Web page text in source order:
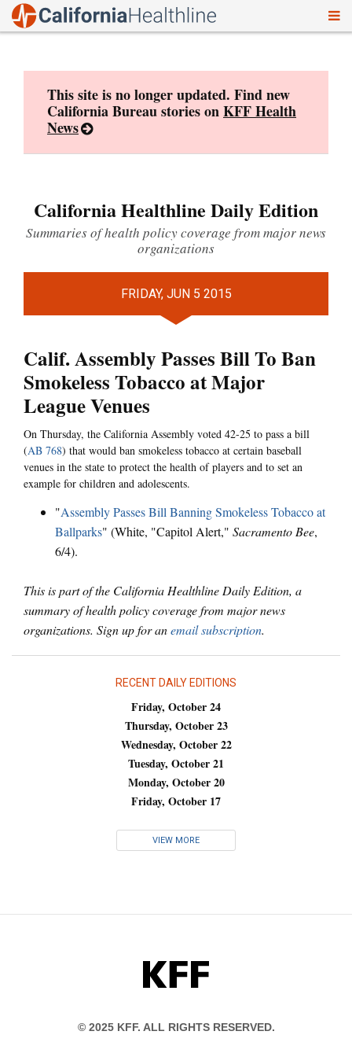
This site is no longer updated. Find new
California Bureau stories onKFF Health
News
California Healthline Daily Edition
Summaries of health policy coverage from major news
organizations
FRIDAY, JUN 5 2015
Calif. Assembly Passes Bill To Ban
Smokeless Tobacco at Major
League Venues
On Thursday, the California Assembly voted 42-25 to pass a bill
(AB 768) that would ban smokeless tobacco at certain baseball
venues in the state to protect the health of players and to set an
example for children and adolescents.
"Assembly Passes Bill Banning Smokeless Tobacco at
Ballparks" (White, "Capitol Alert," Sacramento Bee,
6/4).
This is part of the California Healthline Daily Edition, a
summary of health policy coverage from major news
organizations. Sign up for anemail subscription.
RECENT DAILY EDITIONS
Friday, October 24
Thursday, October 23
Wednesday, October 22
Tuesday, October 21
Monday, October 20
Friday, October 17
VIEW MORE
KFF
© 2025 KFF. ALL RIGHTS RESERVED.